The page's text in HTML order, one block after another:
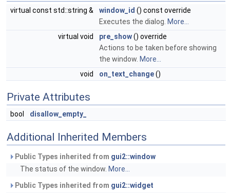
virtual const std::string & window_id () const override
Executes the dialog. More...
virtual void
pre_show() override
Actions to be taken before showing
the window. More...
void
on_text_change()
Private Attributes
bool disallow_empty_
Additional Inherited Members
Public Types inherited from gui2::window
The status of the window. More...
Public Types inherited from gui2::widget